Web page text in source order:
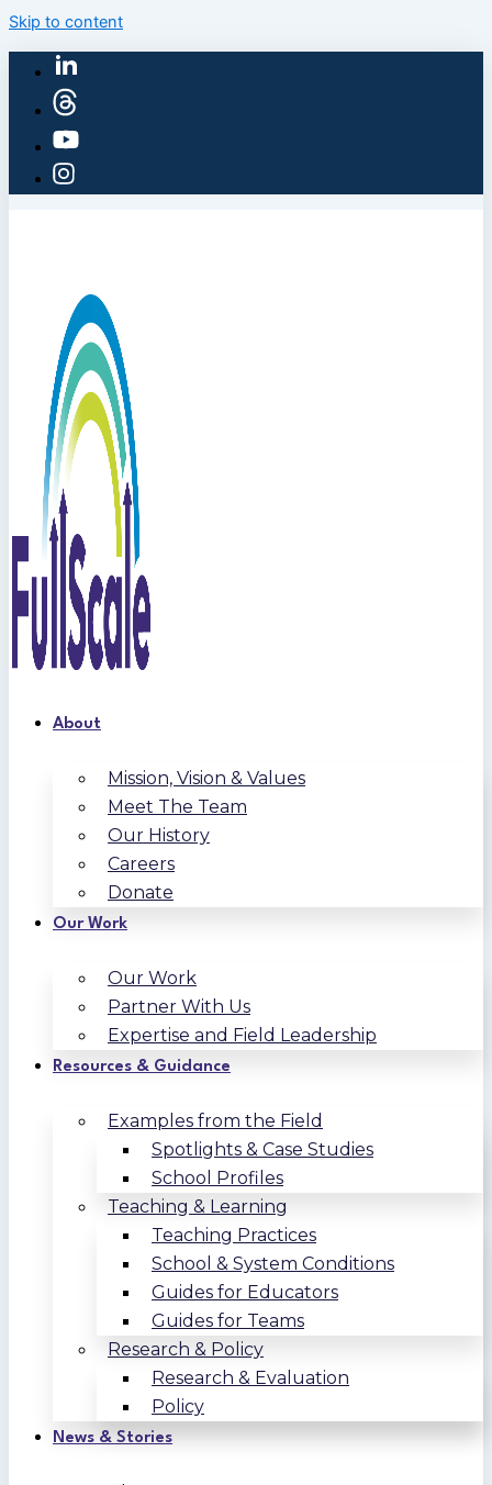
Skip to content
About
Mission, Vision & Values
Meet The Team
Our History
Careers
Donate
Our Work
Our Work
Partner With Us
Expertise and Field Leadership
Resources & Guidance
Examples from the Field
Spotlights & Case Studies
School Profiles
Teaching & Learning
Teaching Practices
School & System Conditions
Guides for Educators
Guides for Teams
Research & Policy
Research & Evaluation
Policy
News & Stories